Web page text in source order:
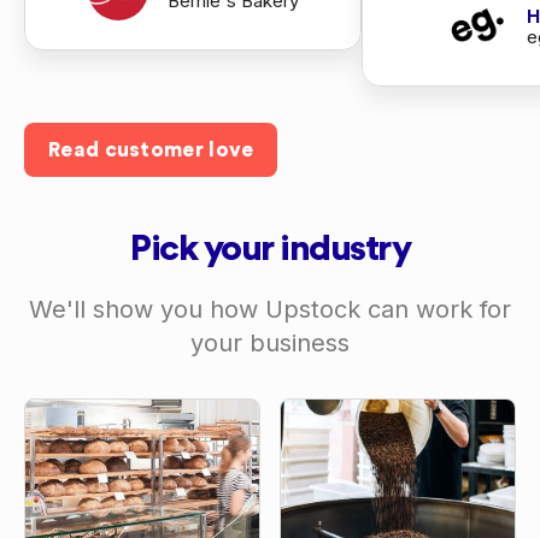
Read customer love
Pick your industry
We'll show you how Upstock can work for
your business